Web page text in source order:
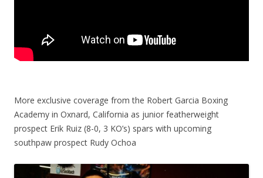
More exclusive coverage from the Robert Garcia Boxing
Academy in Oxnard, California as junior featherweight
prospect Erik Ruiz (8-0, 3 KO’s) spars with upcoming
southpaw prospect Rudy Ochoa